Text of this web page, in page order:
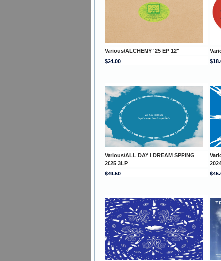
Various/ALCHEMY '25 EP 12"
$24.00
Various/ALL DAY I DREAM SPRING
2025 3LP
$49.50